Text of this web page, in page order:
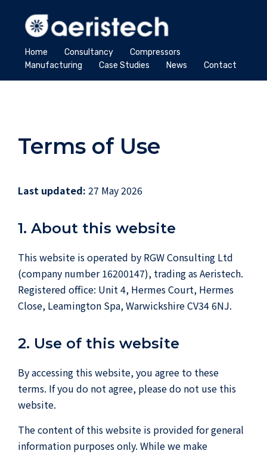
Home Consultancy
Compressors
Manufacturing
Case Studies News Contact
Terms of Use
Last updated: 27 May 2026
1. About this website
This website is operated by RGW Consulting Ltd
(company number 16200147), trading as Aeristech.
Registered office: Unit 4, Hermes Court, Hermes
Close, Leamington Spa, Warwickshire CV34 6NJ.
2. Use of this website
By accessing this website, you agree to these
terms. If you do not agree, please do not use this
website.
The content of this website is provided for general
information purposes only. While we make